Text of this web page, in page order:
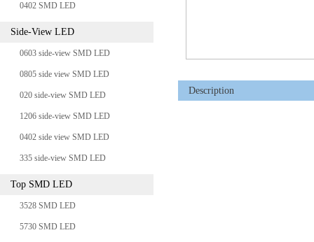
0402 SMD LED
Side-View LED
0603 side-view SMD LED
0805 side view SMD LED
020 side-view SMD LED
1206 side-view SMD LED
0402 side view SMD LED
335 side-view SMD LED
Top SMD LED
3528 SMD LED
5730 SMD LED
Description